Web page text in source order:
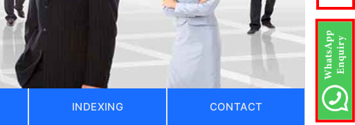
INDEXING CONTACT